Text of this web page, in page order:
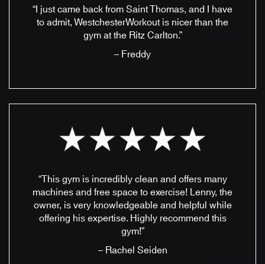
“I just came back from Saint Thomas, and I have
to admit, WestchesterWorkout is nicer than the
gym at the Ritz Carlton.”
– Freddy
“This gym is incredibly clean and offers many
machines and free space to exercise! Lenny, the
owner, is very knowledgeable and helpful while
offering his expertise. Highly recommend this
gym!”
– Rachel Seiden